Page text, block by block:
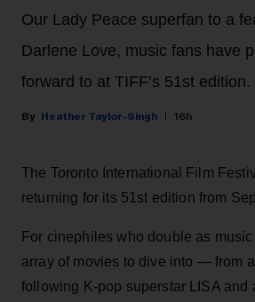
Our Lady Peace superfan to a
Darlene Love, music fans have
forward to at TIFF’s 51st edition.
Heather Taylor-Singh 16h
The Toronto International Film
returning for its 51st edition from
For cinephiles who double as
array of movies to dive into — from
following K-pop superstar LISA and